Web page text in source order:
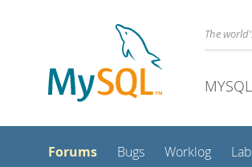
The
Forums Bugs Worklog